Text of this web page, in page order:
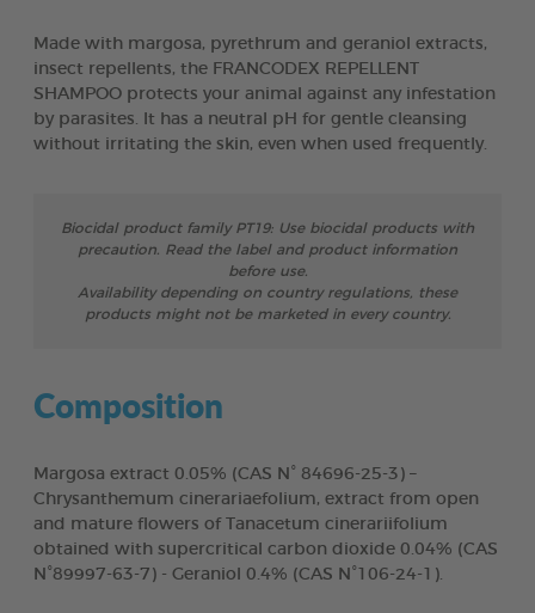
Made with margosa, pyrethrum and geraniol extracts,
insect repellents, the FRANCODEX REPELLENT
SHAMPOO protects your animal against any infestation
by parasites. It has a neutral pH for gentle cleansing
without irritating the skin, even when used frequently.
Biocidal product family PT19: Use biocidal products with
precaution. Read the label and product information
before use.
Availability depending on country regulations, these
products might not be marketed in every country.
Composition
Margosa extract 0.05% (CAS N° 84696-25-3) –
Chrysanthemum cinerariaefolium, extract from open
and mature flowers of Tanacetum cinerariifolium
obtained with supercritical carbon dioxide 0.04% (CAS
N°89997-63-7) - Geraniol 0.4% (CAS N°106-24-1).